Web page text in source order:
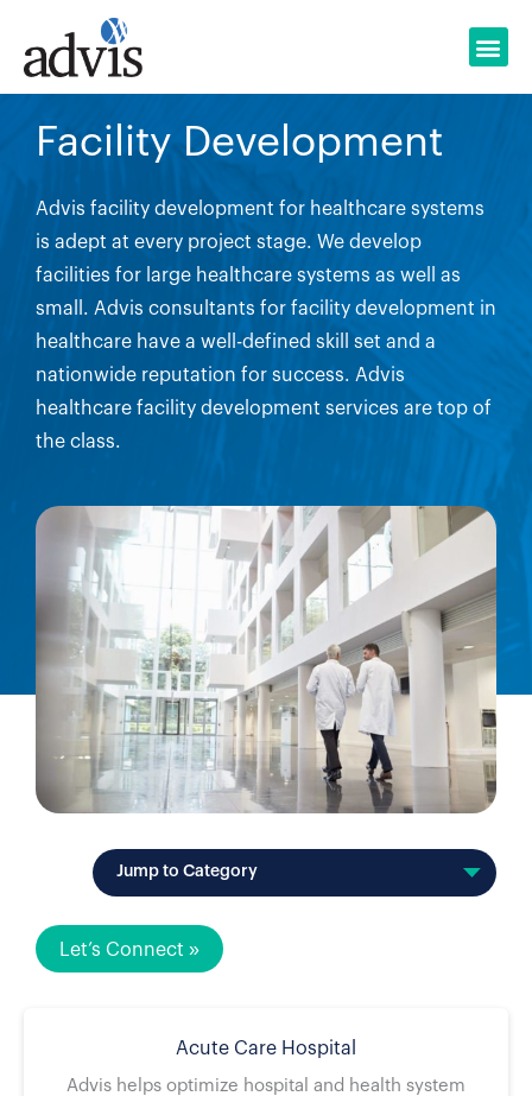
content
Facility Development
Advis facility development for healthcare systems
is adept at every project stage. We develop
facilities for large healthcare systems as well as
small. Advis consultants for facility development in
healthcare have a well-defined skill set and a
nationwide reputation for success. Advis
healthcare facility development services are top of
the class.
Jump to Category
Let’s Connect »
Acute Care Hospital
Advis helps optimize hospital and health system